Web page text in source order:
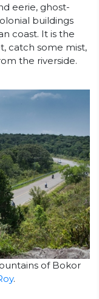
eerie, ghost-
buildings
coast. It is the
catch some mist,
the riverside.
of Bokor
.